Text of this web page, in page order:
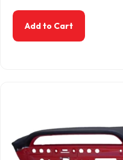
Add to Cartabout 1960